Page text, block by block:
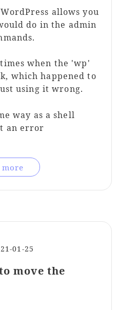
allows you
do in the admin
when the 'wp'
which happened to
using it wrong.
way as a shell
an error
01-25
move the